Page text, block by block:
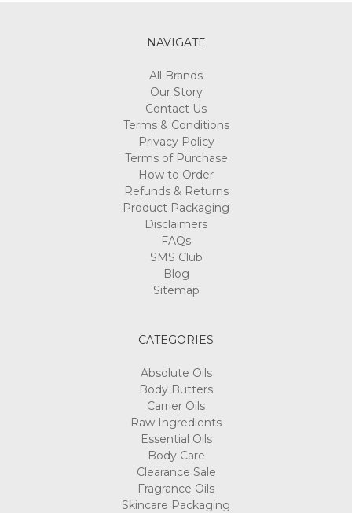
NAVIGATE
All Brands
Our Story
Contact Us
Terms & Conditions
Privacy Policy
Terms of Purchase
How to Order
Refunds & Returns
Product Packaging
Disclaimers
FAQs
SMS Club
Blog
Sitemap
CATEGORIES
Absolute Oils
Body Butters
Carrier Oils
Raw Ingredients
Essential Oils
Body Care
Clearance Sale
Fragrance Oils
Skincare Packaging